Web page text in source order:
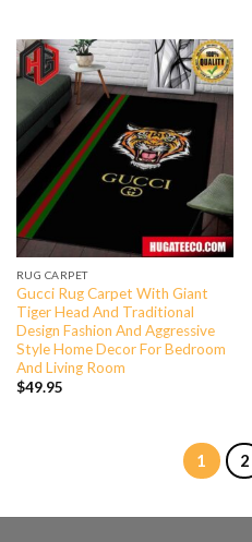
RUG CARPET
Gucci Rug Carpet With Giant
Tiger Head And Traditional
Design Fashion And Aggressive
Style Home Decor For Bedroom
And Living Room
$49.95
1 2